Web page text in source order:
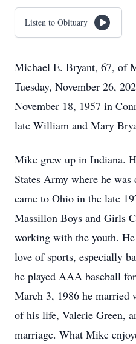
Listen to Obituary
Michael E. Bryant, 67, of
Tuesday, November 26,
November 18, 1957 in
late William and Mary
Mike grew up in Indiana.
States Army where he
came to Ohio in the late
Massillon Boys and Girls
working with the youth.
love of sports, especially
he played AAA baseball
March 3, 1986 he married
of his life, Valerie Green,
marriage. What Mike